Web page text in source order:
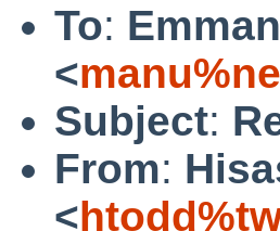
To:
<
Subject:
From:
<